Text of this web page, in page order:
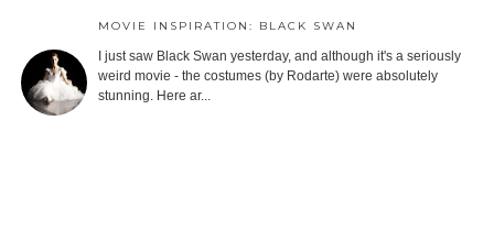
MOVIE INSPIRATION: BLACK SWAN
I just saw Black Swan yesterday, and although it's a seriously
weird movie - the costumes (by Rodarte) were absolutely
stunning. Here ar...